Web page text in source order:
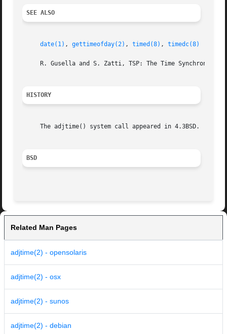
SEE ALSO
date(1) , gettimeofday(2) , timed(8) , timedc(8)
R. Gusella and S. Zatti, TSP: The Time
HISTORY
     The adjtime() system call appeared in 4.3BSD.
BSD
Related Man Pages
adjtime(2) - opensolaris
adjtime(2) - osx
adjtime(2) - sunos
adjtime(2) - debian